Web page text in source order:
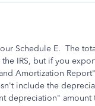
Schedule E. The
IRS, but if you
Amortization
include the
depreciation" amount